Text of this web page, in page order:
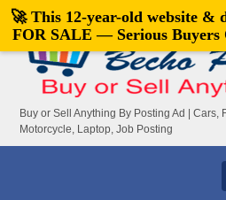
Buy or Sell Anything By Posting Ad | Cars,
Motorcycle, Laptop, Job Posting
🚀 This 12-year-old website &
FOR SALE — Serious Buyers